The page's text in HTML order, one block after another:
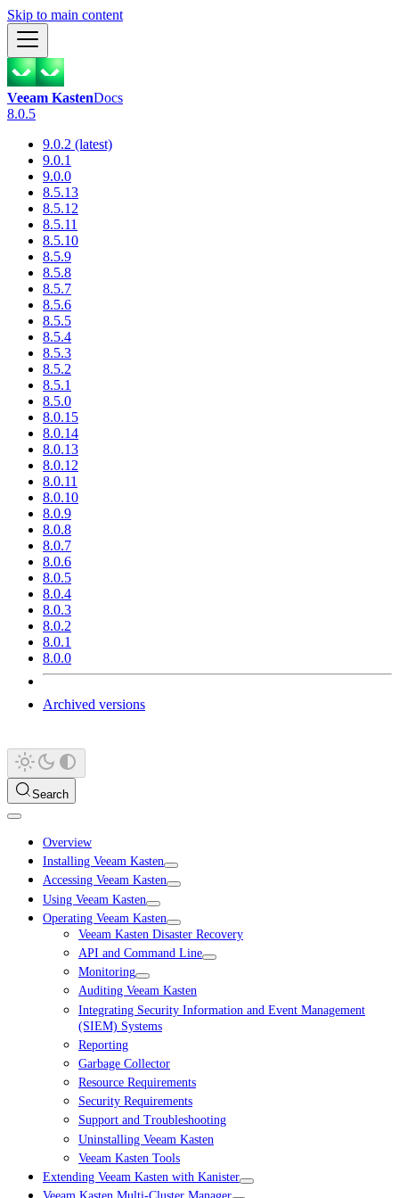
Skip to main content
Veeam KastenDocs
8.0.5
9.0.2 (latest)
9.0.1
9.0.0
8.5.13
8.5.12
8.5.11
8.5.10
8.5.9
8.5.8
8.5.7
8.5.6
8.5.5
8.5.4
8.5.3
8.5.2
8.5.1
8.5.0
8.0.15
8.0.14
8.0.13
8.0.12
8.0.11
8.0.10
8.0.9
8.0.8
8.0.7
8.0.6
8.0.5
8.0.4
8.0.3
8.0.2
8.0.1
8.0.0
Archived versions
Search
Overview
Installing Veeam Kasten
Accessing Veeam Kasten
Using Veeam Kasten
Operating Veeam Kasten
Veeam Kasten Disaster Recovery
API and Command Line
Monitoring
Auditing Veeam Kasten
Integrating Security Information and Event Management
(SIEM) Systems
Reporting
Garbage Collector
Resource Requirements
Security Requirements
Support and Troubleshooting
Uninstalling Veeam Kasten
Veeam Kasten Tools
Extending Veeam Kasten with Kanister